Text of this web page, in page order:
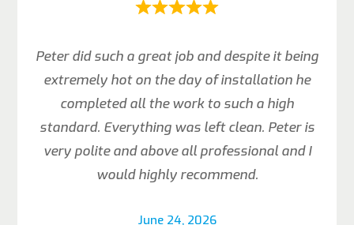
June 24, 2026
Peter did such a great job and despite it being
extremely hot on the day of installation he
completed all the work to such a high
standard. Everything was left clean. Peter is
very polite and above all professional and I
would highly recommend.